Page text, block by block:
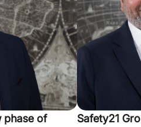
phase of
Safety21